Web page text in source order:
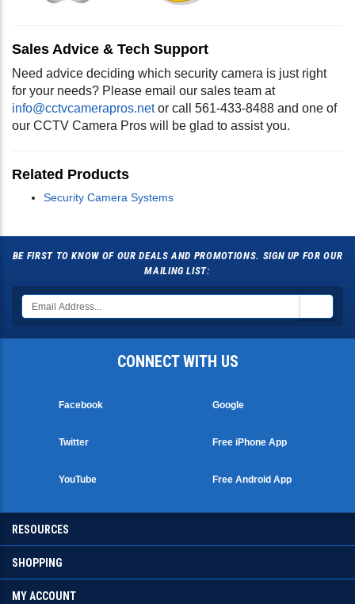
Sales Advice & Tech Support
Need advice deciding which security camera is just right
for your needs? Please email our sales team at
info@cctvcamerapros.netor call 561-433-8488 and one of
our CCTV Camera Pros will be glad to assist you.
Related Products
Security Camera Systems
BE FIRST TO KNOW OF OUR DEALS AND PROMOTIONS. SIGN UP FOR OUR
MAILING LIST:
CONNECT WITH US
Facebook Google
Twitter Free iPhone App
YouTube Free Android App
RESOURCES
SHOPPING
MY ACCOUNT